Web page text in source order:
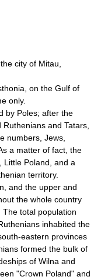
city of Mitau,
on the Gulf of
only.
by Poles; after the
and Tatars,
numbers, Jews,
a matter of fact, the
Little Poland, and a
territory.
and the upper and
the whole country
total population
inhabited the
eastern provinces
formed the bulk of
of Wilna and
"Crown Poland" and